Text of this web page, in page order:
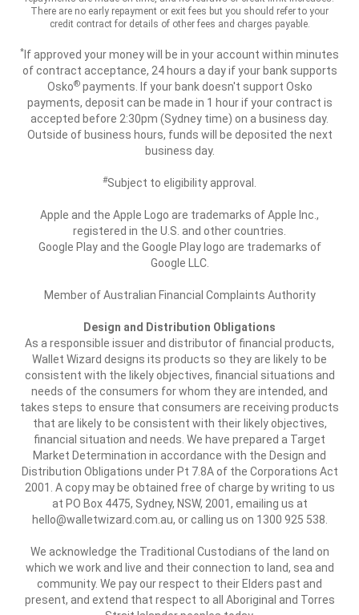
There are no early repayment or exit fees but you should refer to your
credit contract for details of other fees and charges payable.
* If approved your money will be in your account within minutes
of contract acceptance, 24 hours a day if your bank supports
Osko®payments. If your bank doesn't support Osko
payments, deposit can be made in 1 hour if your contract is
accepted before 2:30pm (Sydney time) on a business day.
Outside of business hours, funds will be deposited the next
business day.
#Subject to eligibility approval.
Apple and the Apple Logo are trademarks of Apple Inc.,
registered in the U.S. and other countries.
Google Play and the Google Play logo are trademarks of
Google LLC.
Member of Australian Financial Complaints Authority
Design and Distribution Obligations
As a responsible issuer and distributor of financial products,
Wallet Wizard designs its products so they are likely to be
consistent with the likely objectives, financial situations and
needs of the consumers for whom they are intended, and
takes steps to ensure that consumers are receiving products
that are likely to be consistent with their likely objectives,
financial situation and needs. We have prepared a Target
Market Determination in accordance with the Design and
Distribution Obligations under Pt 7.8A of the Corporations Act
2001. A copy may be obtained free of charge by writing to us
at PO Box 4475, Sydney, NSW, 2001, emailing us at
hello@walletwizard.com.au, or calling us on 1300 925 538.
We acknowledge the Traditional Custodians of the land on
which we work and live and their connection to land, sea and
community. We pay our respect to their Elders past and
present, and extend that respect to all Aboriginal and Torres